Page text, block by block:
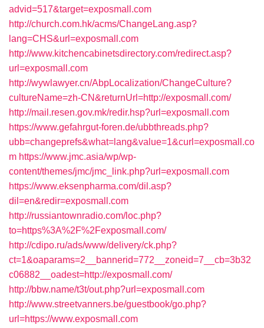
advid=517&target=exposmall.com
http://church.com.hk/acms/ChangeLang.asp?
lang=CHS&url=exposmall.com
http://www.kitchencabinetsdirectory.com/redirect.asp?
url=exposmall.com
http://wywlawyer.cn/AbpLocalization/ChangeCulture?
cultureName=zh-CN&returnUrl=http://exposmall.com/
http://mail.resen.gov.mk/redir.hsp?url=exposmall.com
https://www.gefahrgut-foren.de/ubbthreads.php?
ubb=changeprefs&what=lang&value=1&curl=exposmall.co
m https://www.jmc.asia/wp/wp-
content/themes/jmc/jmc_link.php?url=exposmall.com
https://www.eksenpharma.com/dil.asp?
dil=en&redir=exposmall.com
http://russiantownradio.com/loc.php?
to=https%3A%2F%2Fexposmall.com/
http://cdipo.ru/ads/www/delivery/ck.php?
ct=1&oaparams=2__bannerid=772__zoneid=7__cb=3b32
c06882__oadest=http://exposmall.com/
http://bbw.name/t3t/out.php?url=exposmall.com
http://www.streetvanners.be/guestbook/go.php?
url=https://www.exposmall.com